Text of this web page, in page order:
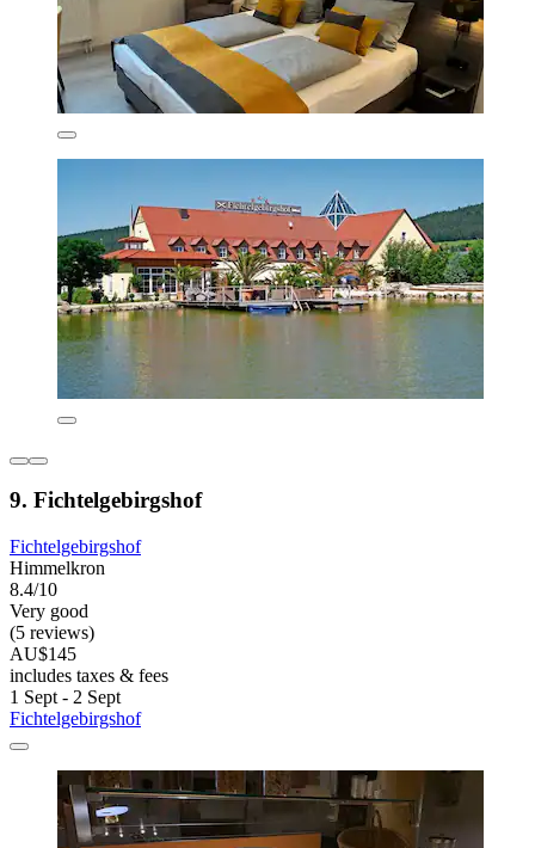
9. Fichtelgebirgshof
Fichtelgebirgshof
Himmelkron
8.4/10
Very good
(5 reviews)
AU$145
includes taxes & fees
1 Sept - 2 Sept
Fichtelgebirgshof